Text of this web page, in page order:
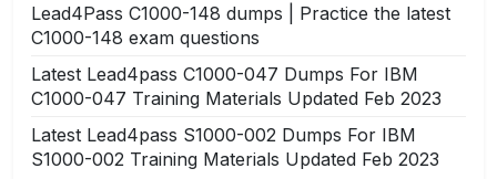
Lead4Pass C1000-148 dumps | Practice the latest
C1000-148 exam questions
Latest Lead4pass C1000-047 Dumps For IBM
C1000-047 Training Materials Updated Feb 2023
Latest Lead4pass S1000-002 Dumps For IBM
S1000-002 Training Materials Updated Feb 2023